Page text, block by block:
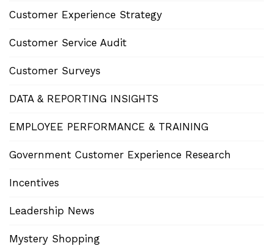
Customer Experience Strategy
Customer Service Audit
Customer Surveys
DATA & REPORTING INSIGHTS
EMPLOYEE PERFORMANCE & TRAINING
Government Customer Experience Research
Incentives
Leadership News
Mystery Shopping